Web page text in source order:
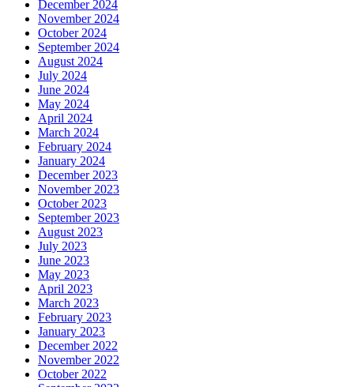
December 2024
November 2024
October 2024
September 2024
August 2024
July 2024
June 2024
May 2024
April 2024
March 2024
February 2024
January 2024
December 2023
November 2023
October 2023
September 2023
August 2023
July 2023
June 2023
May 2023
April 2023
March 2023
February 2023
January 2023
December 2022
November 2022
October 2022